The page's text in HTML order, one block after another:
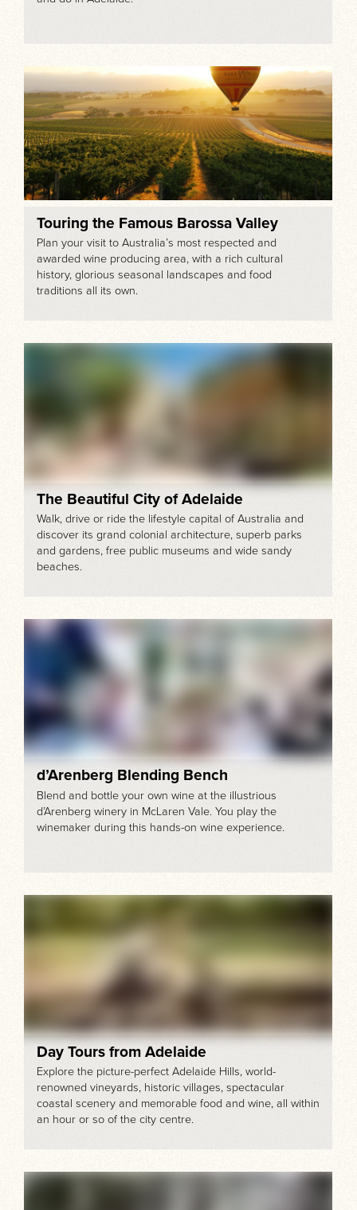
Touring the Famous Barossa Valley
Plan your visit to Australia’s most respected and
awarded wine producing area, with a rich cultural
history, glorious seasonal landscapes and food
traditions all its own.
The Beautiful City of Adelaide
Walk, drive or ride the lifestyle capital of Australia and
discover its grand colonial architecture, superb parks
and gardens, free public museums and wide sandy
beaches.
d’Arenberg Blending Bench
Blend and bottle your own wine at the illustrious
d’Arenberg winery in McLaren Vale. You play the
winemaker during this hands-on wine experience.
Day Tours from Adelaide
Explore the picture-perfect Adelaide Hills, world-
renowned vineyards, historic villages, spectacular
coastal scenery and memorable food and wine, all within
an hour or so of the city centre.